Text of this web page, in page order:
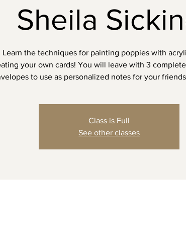
Sheila
Learn the techniques for painting poppies with
your own cards! You will leave with 3
to use as personalized notes for your
Class is Full
See other classes